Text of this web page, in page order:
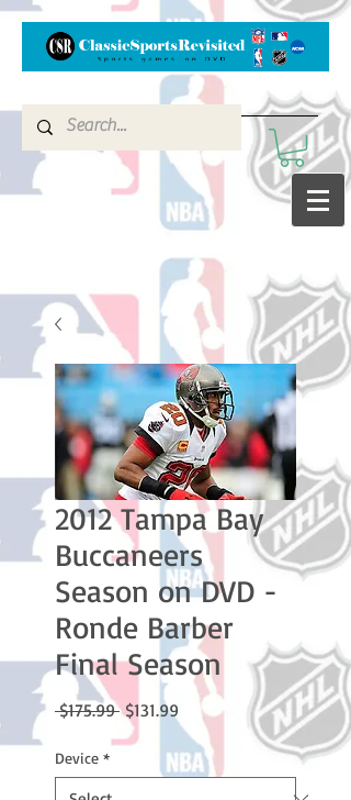
2012 Tampa Bay
Buccaneers
Season on DVD -
Ronde Barber
Final Season
$175.99 Regular
Price
$131.99 Sale
Price
Device *